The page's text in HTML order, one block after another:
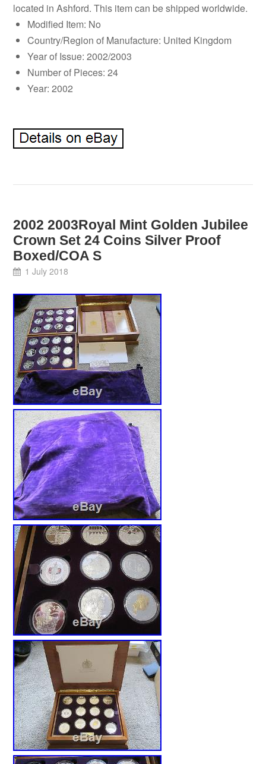
located in Ashford. This item can be shipped worldwide.
Modified Item: No
Country/Region of Manufacture: United Kingdom
Year of Issue: 2002/2003
Number of Pieces: 24
Year: 2002
2002 2003Royal Mint Golden Jubilee
Crown Set 24 Coins Silver Proof
Boxed/COA S
1 July 2018